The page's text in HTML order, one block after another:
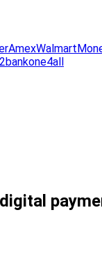
Amex
one4all